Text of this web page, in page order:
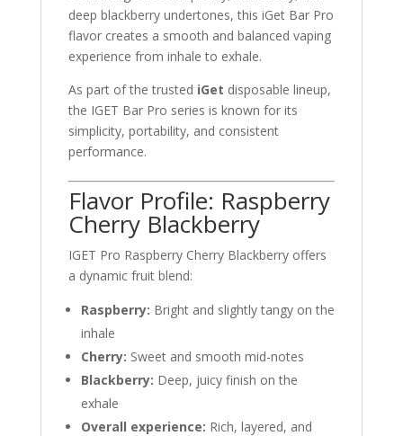
deep blackberry undertones, this iGet Bar Pro
flavor creates a smooth and balanced vaping
experience from inhale to exhale.
As part of the trusted iGet disposable lineup,
the IGET Bar Pro series is known for its
simplicity, portability, and consistent
performance.
Flavor Profile: Raspberry
Cherry Blackberry
IGET Pro Raspberry Cherry Blackberry offers
a dynamic fruit blend:
Raspberry: Bright and slightly tangy on the
inhale
Cherry: Sweet and smooth mid-notes
Blackberry: Deep, juicy finish on the
exhale
Overall experience: Rich, layered, and